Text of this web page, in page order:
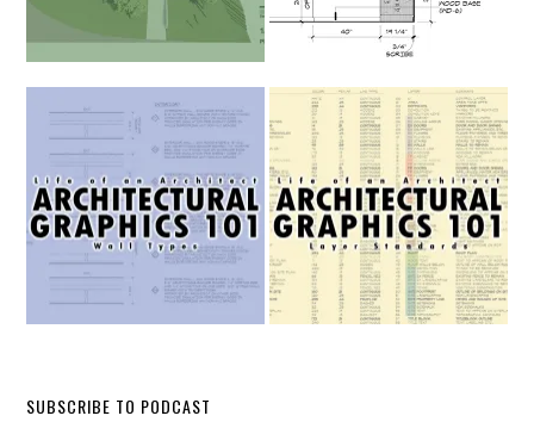
SUBSCRIBE TO PODCAST